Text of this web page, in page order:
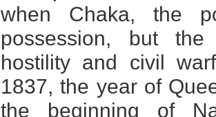
when Chaka, the
possession, but
hostility and civil
1837, the year of
the beginning of